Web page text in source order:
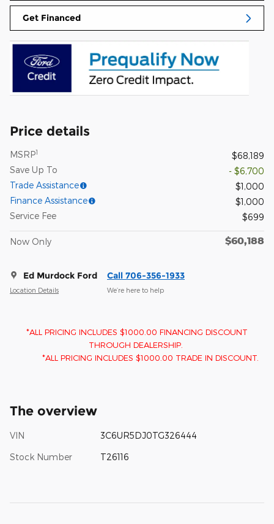
Get Financed
Price details
MSRP1
$68,189
Save Up To
- $6,700
Trade Assistance
$1,000
Finance Assistance
$1,000
Service Fee
$699
Now Only $60,188
Ed Murdock Ford
Location Details
Call 706-356-1933
We’re here to help
*ALL PRICING INCLUDES $1000.00 FINANCING DISCOUNT
THROUGH DEALERSHIP.
*ALL PRICING INCLUDES $1000.00 TRADE IN DISCOUNT.
The overview
VIN 3C6UR5DJ0TG326444
Stock Number T26116